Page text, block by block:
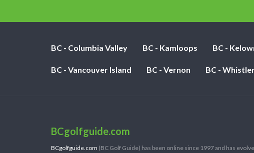
BC - Columbia Valley BC - Kamloops BC -
BC - Vancouver Island BC - Vernon BC -
BCgolfguide.com
BCgolfguide.com (BC Golf Guide) has been online since 1997 and has